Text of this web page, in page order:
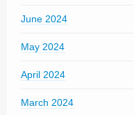
June 2024
May 2024
April 2024
March 2024